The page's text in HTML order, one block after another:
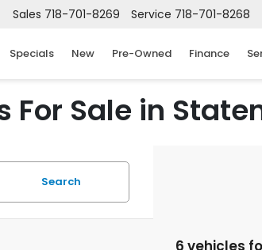
Sales 718-701-8269 Service 718-701-8268
Specials New Pre-Owned Finance
For Sale in
Search
6 vehicles